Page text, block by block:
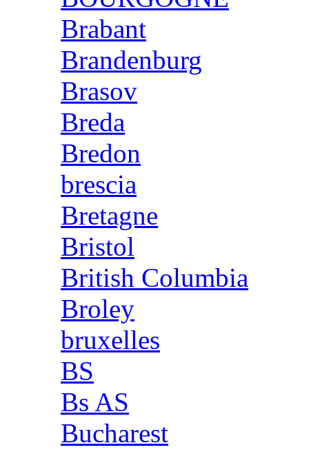
Brabant
Brandenburg
Brasov
Breda
Bredon
brescia
Bretagne
Bristol
British Columbia
Broley
bruxelles
BS
Bs AS
Bucharest